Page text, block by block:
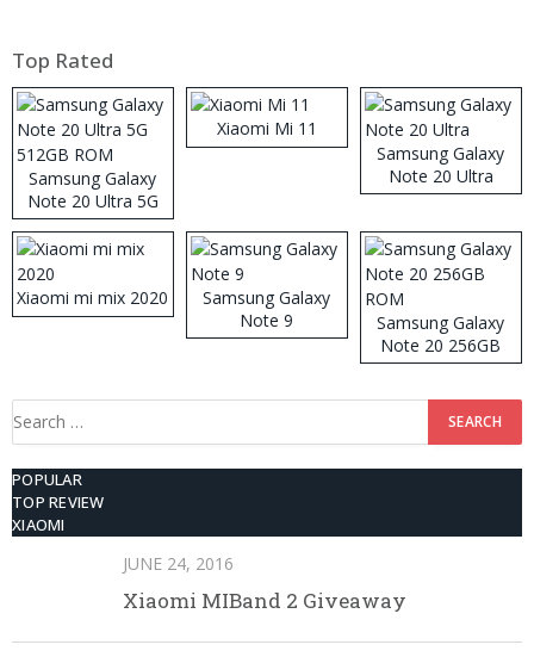
Top Rated
Samsung Galaxy
Note 20 Ultra 5G
512GB ROM
Xiaomi Mi 11
Samsung Galaxy
Note 20 Ultra
Xiaomi mi mix 2020
Samsung Galaxy
Note 9
Samsung Galaxy
Note 20 256GB
ROM
Search
POPULAR
TOP REVIEW
XIAOMI
JUNE 24, 2016
Xiaomi MIBand 2 Giveaway